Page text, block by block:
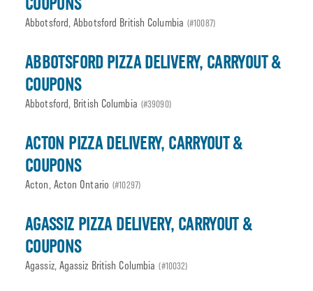
Abbotsford, Abbotsford British Columbia (#10087)
ABBOTSFORD PIZZA DELIVERY, CARRYOUT &
COUPONS
Abbotsford, British Columbia (#39090)
ACTON PIZZA DELIVERY, CARRYOUT &
COUPONS
Acton, Acton Ontario (#10297)
AGASSIZ PIZZA DELIVERY, CARRYOUT &
COUPONS
Agassiz, Agassiz British Columbia (#10032)